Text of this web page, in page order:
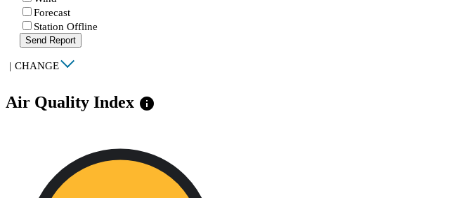
Forecast
Station Offline
Send Report
| CHANGE
Air Quality Index info